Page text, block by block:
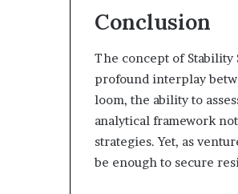
Conclusion
The concept of Stability
profound interplay
loom, the ability to
analytical framework
strategies. Yet, as
be enough to secure